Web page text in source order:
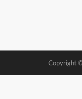
Copyright